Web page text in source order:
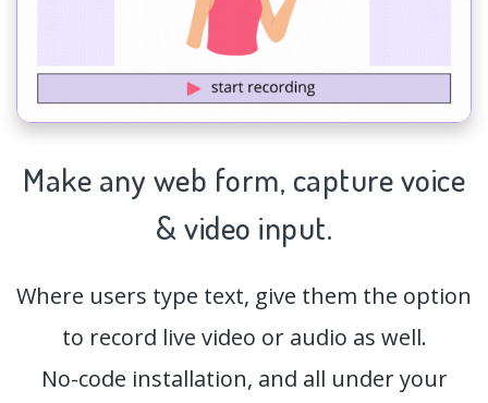
Make any web form, capturevoice
& video input.
Where users type text, give them the option
to record live video or audio as well.
No-code installation, and all under your